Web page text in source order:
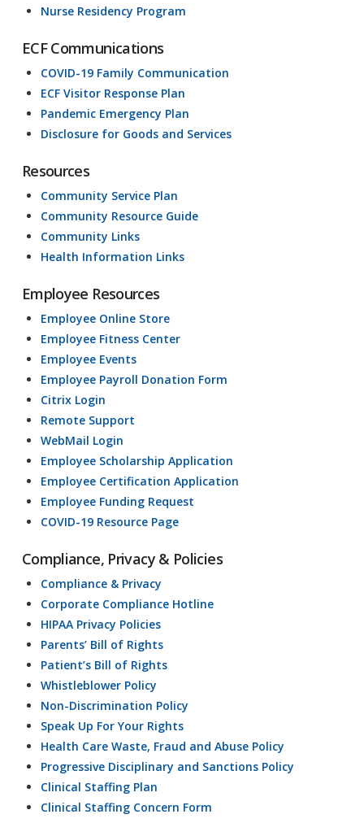
Nurse Residency Program
ECF Communications
COVID-19 Family Communication
ECF Visitor Response Plan
Pandemic Emergency Plan
Disclosure for Goods and Services
Resources
Community Service Plan
Community Resource Guide
Community Links
Health Information Links
Employee Resources
Employee Online Store
Employee Fitness Center
Employee Events
Employee Payroll Donation Form
Citrix Login
Remote Support
WebMail Login
Employee Scholarship Application
Employee Certification Application
Employee Funding Request
COVID-19 Resource Page
Compliance, Privacy & Policies
Compliance & Privacy
Corporate Compliance Hotline
HIPAA Privacy Policies
Parents’ Bill of Rights
Patient’s Bill of Rights
Whistleblower Policy
Non-Discrimination Policy
Speak Up For Your Rights
Health Care Waste, Fraud and Abuse Policy
Progressive Disciplinary and Sanctions Policy
Clinical Staffing Plan
Clinical Staffing Concern Form